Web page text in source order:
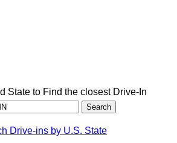
State to Find the closest Drive-In
Drive-ins by U.S. State